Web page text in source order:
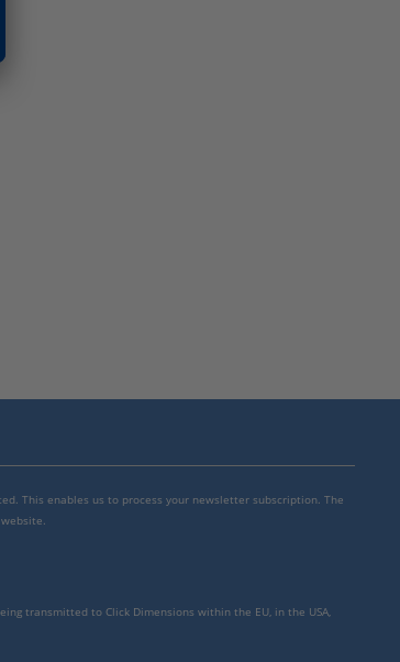
This enables us to process your newsletter subscription. The
transmitted to Click Dimensions within the EU, in the USA,